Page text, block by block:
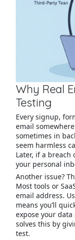
Why Real
Testing
Every signup,
email
sometimes in
seem harmless
Later, if a breach
your personal
Another issue?
Most tools or
email address.
means you’ll
expose your
solves this by
test.